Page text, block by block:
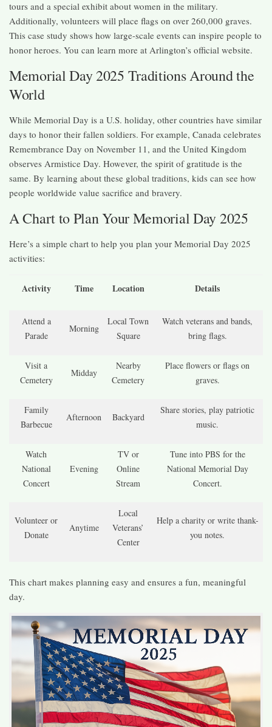
tours and a special exhibit about women in the military.
Additionally, volunteers will place flags on over 260,000 graves.
This case study shows how large-scale events can inspire people to
honor heroes. You can learn more at Arlington’s official website.
Memorial Day 2025 Traditions Around the
World
While Memorial Day is a U.S. holiday, other countries have similar
days to honor their fallen soldiers. For example, Canada celebrates
Remembrance Day on November 11, and the United Kingdom
observes Armistice Day. However, the spirit of gratitude is the
same. By learning about these global traditions, kids can see how
people worldwide value sacrifice and bravery.
A Chart to Plan Your Memorial Day 2025
Here’s a simple chart to help you plan your Memorial Day 2025
activities:
Activity Time Location Details
Attend a
Parade
Morning
Local Town
Square
Watch veterans and bands,
bring flags.
Visit a
Cemetery
Midday
Nearby
Cemetery
Place flowers or flags on
graves.
Family
Barbecue
Afternoon Backyard
Share stories, play patriotic
music.
Watch
National
Concert
Evening
TV or
Online
Stream
Tune into PBS for the
National Memorial Day
Concert.
Volunteer or
Donate
Anytime
Local
Veterans’
Center
Help a charity or write thank-
you notes.
This chart makes planning easy and ensures a fun, meaningful
day.